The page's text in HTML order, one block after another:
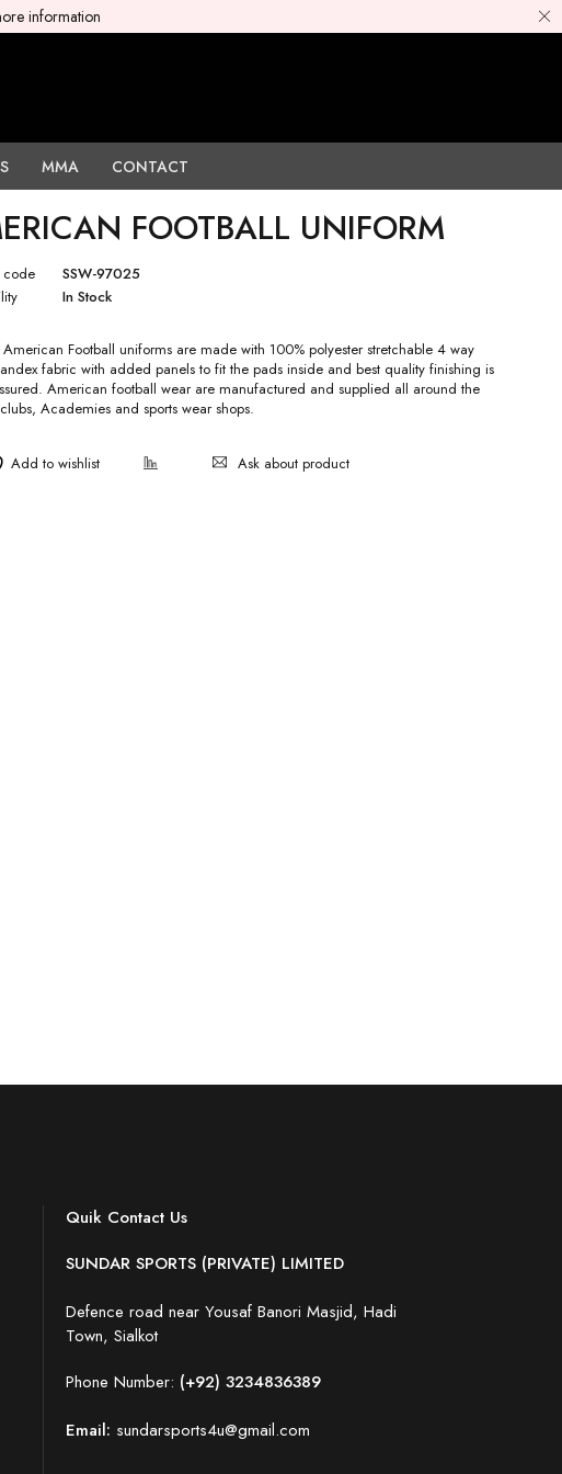
information
MMA CONTACT
FOOTBALL UNIFORM
code
SSW-97025
In Stock
American Football uniforms are made with 100% polyester stretchable 4 way
fabric with added panels to fit the pads inside and best quality finishing is
American football wear are manufactured and supplied all around the
Academies and sports wear shops.
Ask about product
Quik Contact Us
SUNDAR SPORTS (PRIVATE) LIMITED
Defence road near Yousaf Banori Masjid, Hadi
Town, Sialkot
Phone Number: (+92) 3234836389
Email: sundarsports4u@gmail.com